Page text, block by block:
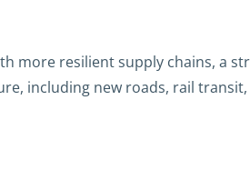
more resilient supply chains, a
including new roads, rail